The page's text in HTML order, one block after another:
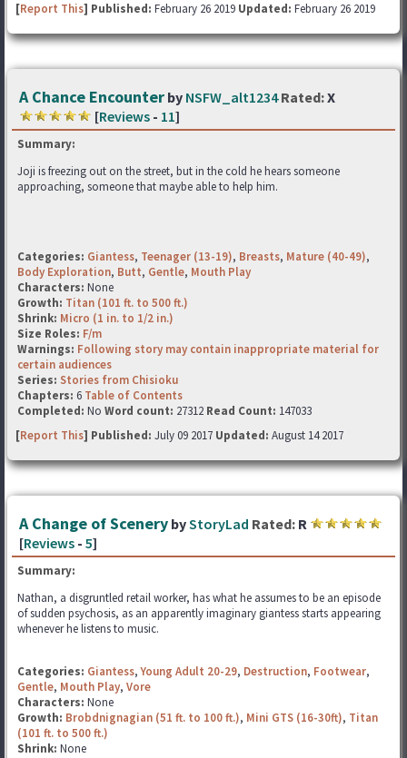
[Report This] Published: February 26 2019 Updated: February 26 2019
A Chance Encounter by NSFW_alt1234 Rated:X
[Reviews - 11]
Summary:
Joji is freezing out on the street, but in the cold he hears someone
approaching, someone that maybe able to help him.
Categories: Giantess, Teenager (13-19), Breasts, Mature (40-49),
Body Exploration, Butt, Gentle, Mouth Play
Characters: None
Growth: Titan (101 ft. to 500 ft.)
Shrink: Micro (1 in. to 1/2 in.)
Size Roles: F/m
Warnings: Following story may contain inappropriate material for
certain audiences
Series: Stories from Chisioku
Chapters: 6 Table of Contents
Completed: No Word count: 27312 Read Count: 147033
[Report This] Published: July 09 2017 Updated: August 14 2017
A Change of Scenery byStoryLad Rated: R
[Reviews - 5]
Summary:
Nathan, a disgruntled retail worker, has what he assumes to be an episode
of sudden psychosis, as an apparently imaginary giantess starts appearing
whenever he listens to music.
Categories: Giantess,Young Adult 20-29, Destruction, Footwear,
Gentle, Mouth Play, Vore
Characters: None
Growth: Brobdnignagian (51 ft. to 100 ft.), Mini GTS (16-30ft), Titan
(101 ft. to 500 ft.)
Shrink: None